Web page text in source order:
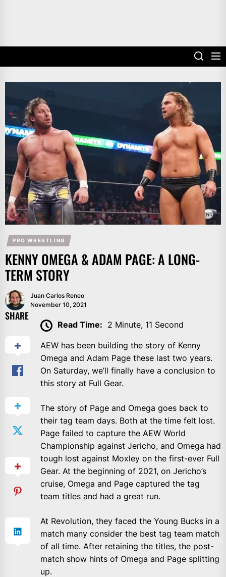
PRO WRESTLING
KENNY OMEGA & ADAM PAGE: A LONG-
TERM STORY
Juan Carlos Reneo
November 10, 2021
SHARE
Read Time: 2 Minute, 11 Second
AEW has been building the story of Kenny
Omega and Adam Page these last two years.
On Saturday, we’ll finally have a conclusion to
this story at Full Gear.
The story of Page and Omega goes back to
their tag team days. Both at the time felt lost.
Page failed to capture the AEW World
Championship against Jericho, and Omega had
tough lost against Moxley on the first-ever Full
Gear. At the beginning of 2021, on Jericho’s
cruise, Omega and Page captured the tag
team titles and had a great run.
At Revolution, they faced the Young Bucks in a
match many consider the best tag team match
of all time. After retaining the titles, the post-
match show hints of Omega and Page splitting
up.